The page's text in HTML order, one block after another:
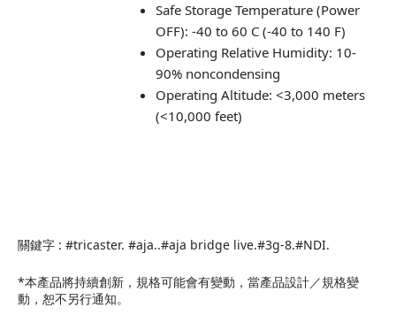
Safe Storage Temperature (Power
OFF): -40 to 60 C (-40 to 140 F)
Operating Relative Humidity: 10-
90% noncondensing
Operating Altitude: <3,000 meters
(<10,000 feet)
關鍵字 : #tricaster. #aja..#aja bridge live.#3g-8.#NDI.
*本產品將持續創新，規格可能會有變動，當產品設計／規格變
動，恕不另行通知。